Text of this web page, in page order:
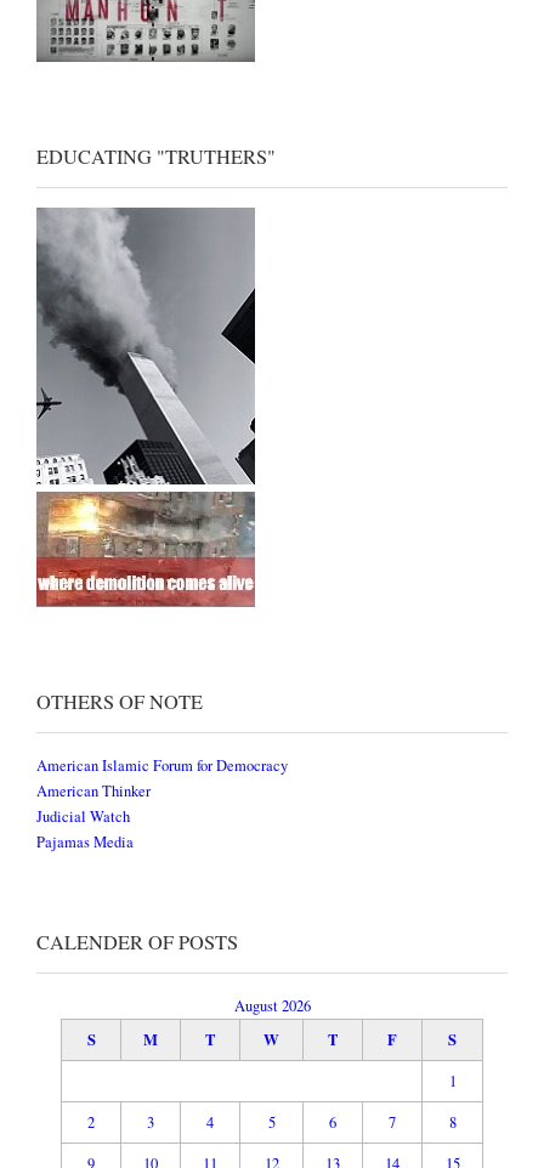
EDUCATING "TRUTHERS"
OTHERS OF NOTE
American Islamic Forum for Democracy
American Thinker
Judicial Watch
Pajamas Media
CALENDER OF POSTS
August 2026
S M T W T F S
1
2
3 4 5 6 7
8